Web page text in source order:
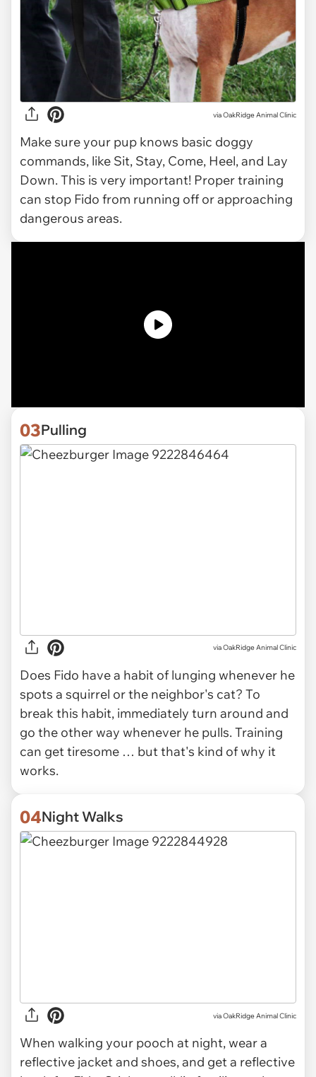
via OakRidge Animal Clinic
Make sure your pup knows basic doggy
commands, like Sit, Stay, Come, Heel, and Lay
Down. This is very important! Proper training
can stop Fido from running off or approaching
dangerous areas.
03Pulling
via OakRidge Animal Clinic
Does Fido have a habit of lunging whenever he
spots a squirrel or the neighbor's cat? To
break this habit, immediately turn around and
go the other way whenever he pulls. Training
can get tiresome … but that's kind of why it
works.
04Night Walks
via OakRidge Animal Clinic
When walking your pooch at night, wear a
reflective jacket and shoes, and get a reflective